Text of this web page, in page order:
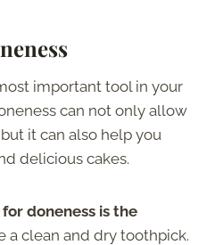
important tool in your
can not only allow
it can also help you
delicious cakes.
doneness is the
a clean and dry toothpick.